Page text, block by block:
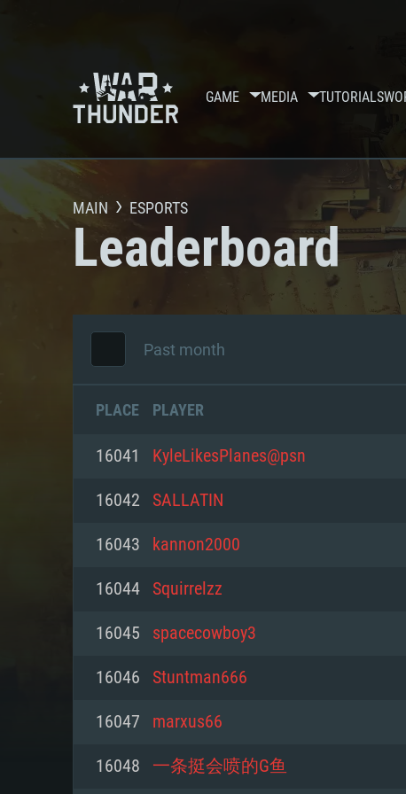
GAME MEDIA TUTORIALS
MAIN ESPORTS
Leaderboard
Past month
PLACE PLAYER
16041 KyleLikesPlanes@psn
16042 SALLATIN
16043 kannon2000
16044 Squirrelzz
16045 spacecowboy3
16046 Stuntman666
16047 marxus66
16048 一条挺会喷的G鱼